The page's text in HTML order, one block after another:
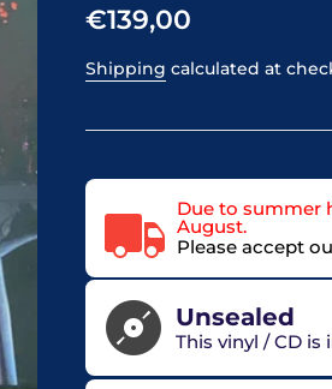
€139,00
Shipping calculated at
Due to summer
August.
Please accept
Unsealed
This vinyl / CD